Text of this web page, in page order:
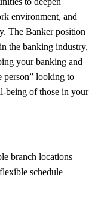
environment, and
The Banker position
the banking industry,
your banking and
person” looking to
being of those in your
branch locations
schedule